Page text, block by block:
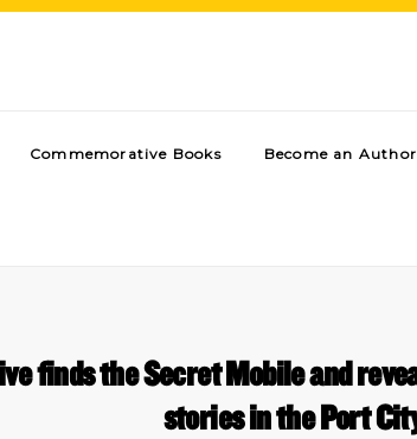
Commemorative Books Become an Author
finds the Secret Mobile and
stories in the Port